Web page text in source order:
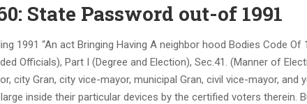
State Password out-of 1991
1991 “An act Bringing Having A neighbor hood Bodies Code Of
Officials), Part I (Degree and Election), Sec.41. (Manner of
city Gran, city vice-mayor, municipal Gran, civil vice-mayor, and
inside their particular devices by the certified voters therein.